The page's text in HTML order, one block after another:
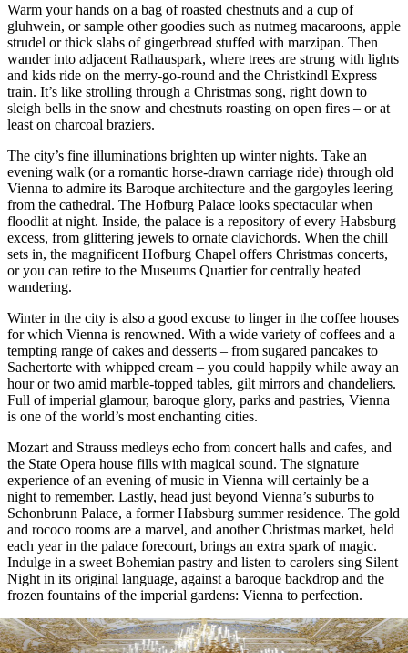
Warm your hands on a bag of roasted chestnuts and a cup of
gluhwein, or sample other goodies such as nutmeg macaroons, apple
strudel or thick slabs of gingerbread stuffed with marzipan. Then
wander into adjacent Rathauspark, where trees are strung with lights
and kids ride on the merry-go-round and the Christkindl Express
train. It’s like strolling through a Christmas song, right down to
sleigh bells in the snow and chestnuts roasting on open fires – or at
least on charcoal braziers.
The city’s fine illuminations brighten up winter nights. Take an
evening walk (or a romantic horse-drawn carriage ride) through old
Vienna to admire its Baroque architecture and the gargoyles leering
from the cathedral. The Hofburg Palace looks spectacular when
floodlit at night. Inside, the palace is a repository of every Habsburg
excess, from glittering jewels to ornate clavichords. When the chill
sets in, the magnificent Hofburg Chapel offers Christmas concerts,
or you can retire to the Museums Quartier for centrally heated
wandering.
Winter in the city is also a good excuse to linger in the coffee houses
for which Vienna is renowned. With a wide variety of coffees and a
tempting range of cakes and desserts – from sugared pancakes to
Sachertorte with whipped cream – you could happily while away an
hour or two amid marble-topped tables, gilt mirrors and chandeliers.
Full of imperial glamour, baroque glory, parks and pastries, Vienna
is one of the world’s most enchanting cities.
Mozart and Strauss medleys echo from concert halls and cafes, and
the State Opera house fills with magical sound. The signature
experience of an evening of music in Vienna will certainly be a
night to remember. Lastly, head just beyond Vienna’s suburbs to
Schonbrunn Palace, a former Habsburg summer residence. The gold
and rococo rooms are a marvel, and another Christmas market, held
each year in the palace forecourt, brings an extra spark of magic.
Indulge in a sweet Bohemian pastry and listen to carolers sing Silent
Night in its original language, against a baroque backdrop and the
frozen fountains of the imperial gardens: Vienna to perfection.
Expand